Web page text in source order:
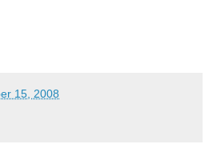
15, 2008